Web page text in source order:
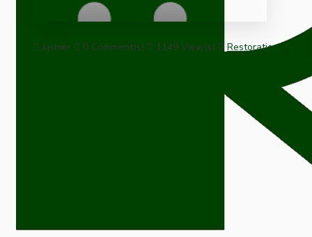
kjshier 0 Comment(s) 1149 View(s) Restoration